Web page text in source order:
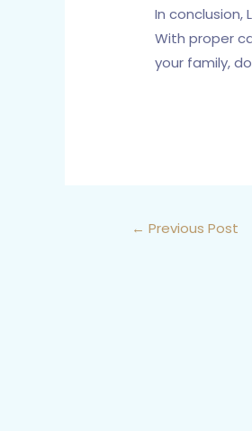
In
With proper
your family,
← Previous Post